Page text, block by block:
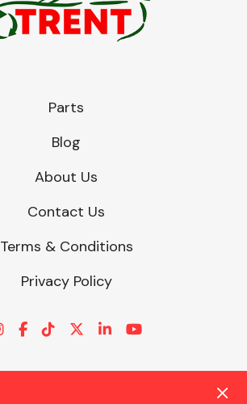
Parts
Blog
About Us
Contact Us
Terms & Conditions
Privacy Policy